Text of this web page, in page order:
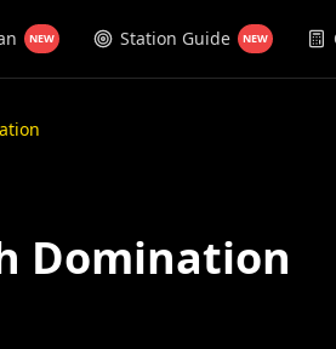
NEW Station Guide NEW
Domination